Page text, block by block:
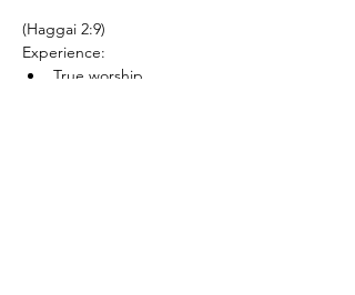
(Haggai 2:9)
Experience:
True worship